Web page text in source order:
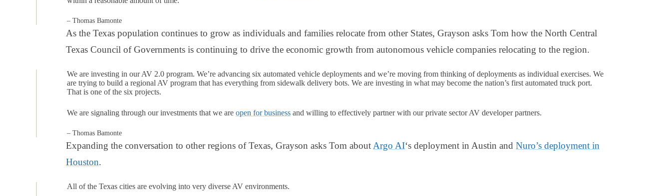
– Thomas Bamonte
As the Texas population continues to grow as individuals and families relocate from other States, Grayson asks Tom how the North Central
Texas Council of Governments is continuing to drive the economic growth from autonomous vehicle companies relocating to the region.
We are investing in our AV 2.0 program. We’re advancing six automated vehicle deployments and we’re moving from thinking of deployments as individual exercises. We
are trying to build a regional AV program that has everything from sidewalk delivery bots. We are investing in what may become the nation’s first automated truck port.
That is one of the six projects.
We are signaling through our investments that we are open for business and willing to effectively partner with our private sector AV developer partners.
– Thomas Bamonte
Expanding the conversation to other regions of Texas, Grayson asks Tom about Argo AI‘s deployment in Austin and Nuro’s deployment in
Houston.
All of the Texas cities are evolving into very diverse AV environments.